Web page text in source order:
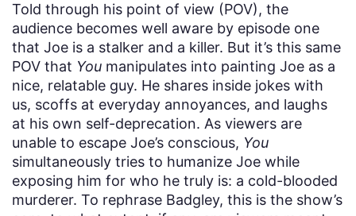
Told through his point of view (POV), the
audience becomes well aware by episode one
that Joe is a stalker and a killer. But it’s this same
POV that You manipulates into painting Joe as a
nice, relatable guy. He shares inside jokes with
us, scoffs at everyday annoyances, and laughs
at his own self-deprecation. As viewers are
unable to escape Joe’s conscious, You
simultaneously tries to humanize Joe while
exposing him for who he truly is: a cold-blooded
murderer. To rephrase Badgley, this is the show’s